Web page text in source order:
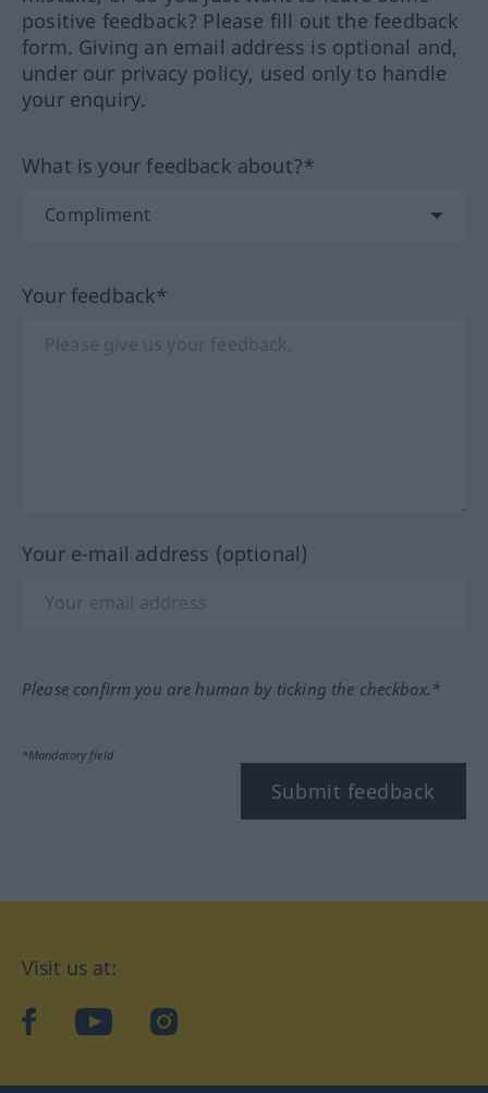
positive feedback? Please fill out the feedback
form. Giving an email address is optional and,
under our privacy policy, used only to handle
your enquiry.
What is your feedback about?*
Your feedback*
Your e-mail address (optional)
Please confirm you are human by ticking the checkbox.*
*Mandatory field
Submit feedback
Visit us at:
facebookYouTubeInstagram